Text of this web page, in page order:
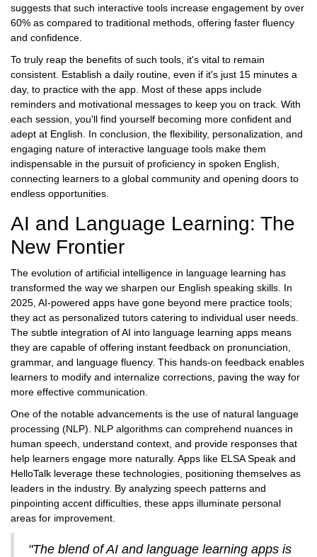
suggests that such interactive tools increase engagement by over
60% as compared to traditional methods, offering faster fluency
and confidence.
To truly reap the benefits of such tools, it's vital to remain
consistent. Establish a daily routine, even if it's just 15 minutes a
day, to practice with the app. Most of these apps include
reminders and motivational messages to keep you on track. With
each session, you'll find yourself becoming more confident and
adept at English. In conclusion, the flexibility, personalization, and
engaging nature of interactive language tools make them
indispensable in the pursuit of proficiency in spoken English,
connecting learners to a global community and opening doors to
endless opportunities.
AI and Language Learning: The
New Frontier
The evolution of artificial intelligence in language learning has
transformed the way we sharpen our English speaking skills. In
2025, AI-powered apps have gone beyond mere practice tools;
they act as personalized tutors catering to individual user needs.
The subtle integration of AI into language learning apps means
they are capable of offering instant feedback on pronunciation,
grammar, and language fluency. This hands-on feedback enables
learners to modify and internalize corrections, paving the way for
more effective communication.
One of the notable advancements is the use of natural language
processing (NLP). NLP algorithms can comprehend nuances in
human speech, understand context, and provide responses that
help learners engage more naturally. Apps like ELSA Speak and
HelloTalk leverage these technologies, positioning themselves as
leaders in the industry. By analyzing speech patterns and
pinpointing accent difficulties, these apps illuminate personal
areas for improvement.
"The blend of AI and language learning apps is